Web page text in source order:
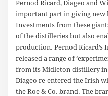
Pernod Ricard, Diageo and
important part in giving
Investments from these
of the distilleries but also
production. Pernod
released a range of
from its Midleton distillery
Diageo re-entered the Irish
the Roe & Co. brand. The